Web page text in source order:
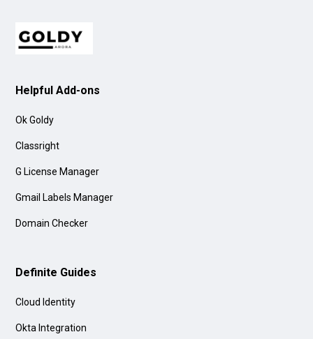
Helpful Add-ons
Ok Goldy
Classright
G License Manager
Gmail Labels Manager
Domain Checker
Definite Guides
Cloud Identity
Okta Integration